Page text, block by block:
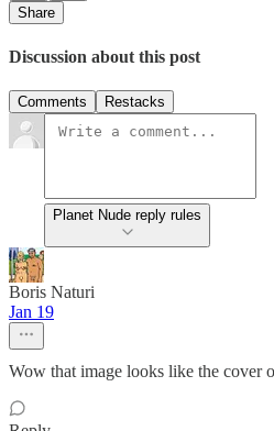
Share
Discussion about this post
Comments Restacks
Planet Nude reply rules
Boris Naturi
Jan 19
Wow that image looks like the cover